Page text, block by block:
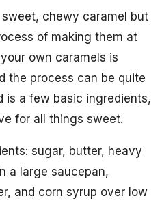
chewy caramel but
of making them at
own caramels is
the process can be quite
is a few basic ingredients,
for all things sweet.
sugar, butter, heavy
a large saucepan,
and corn syrup over low